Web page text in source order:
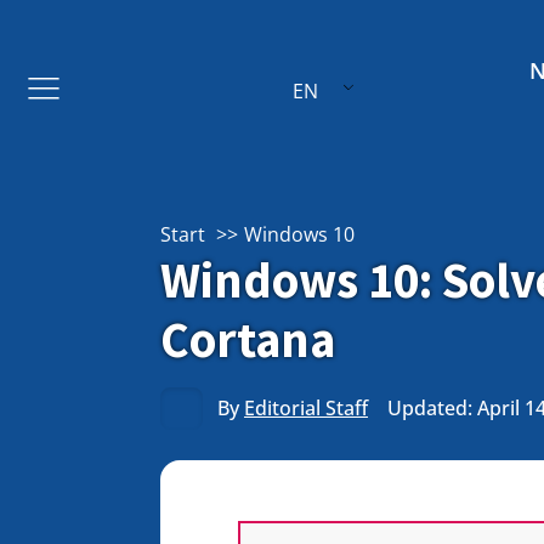
EN
Start Windows 10
Windows 10:
Cortana
ByEditorial Staff Updated: April